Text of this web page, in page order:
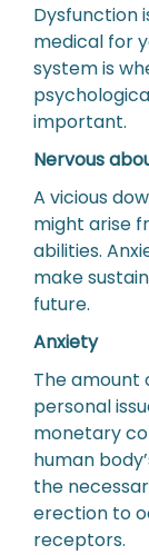
Dysfunction
medical for
system is
important.
Nervous
A vicious
might arise
abilities.
make
future.
Anxiety
The amount
personal
monetary
human
the
erection to
receptors.